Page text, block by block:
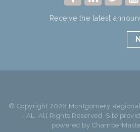
Receive the latest
© Copyright 2026 Montgomery Regional
- AL. All Rights Reserved. Site
powered by